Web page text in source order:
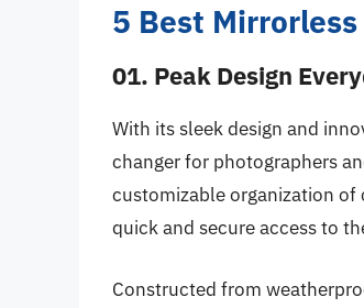
5 Best
01. Peak Design
With its sleek design and
changer for photographers
customizable organization of
quick and secure access to
Constructed from